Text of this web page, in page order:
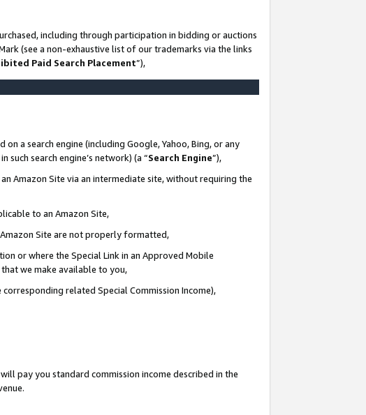
including through participation in bidding or auctions
(see a non-exhaustive list of our trademarks via the links
Paid Search Placement”),
a search engine (including Google, Yahoo, Bing, or any
search engine’s network) (a “Search Engine”),
Amazon Site via an intermediate site, without requiring the
to an Amazon Site,
Site are not properly formatted,
or where the Special Link in an Approved Mobile
we make available to you,
related Special Commission Income),
will pay you standard commission income described in the